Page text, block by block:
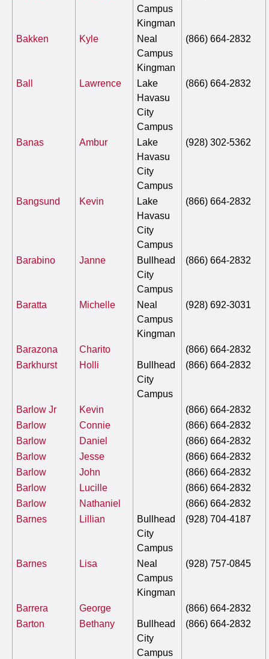
Campus
Kingman
Bakken Kyle
Neal
Campus
Kingman
(866) 664-2832
Ball Lawrence
Lake
Havasu
City
Campus
(866) 664-2832
Banas Ambur
Lake
Havasu
City
Campus
(928) 302-5362
Bangsund Kevin
Lake
Havasu
City
Campus
(866) 664-2832
Barabino Janne
Bullhead
City
Campus
(866) 664-2832
Baratta Michelle
Neal
Campus
Kingman
(928) 692-3031
Barazona Charito
(866) 664-2832
Barkhurst
Holli
Bullhead
City
Campus
(866) 664-2832
Barlow Jr Kevin
(866) 664-2832
Barlow
Connie
(866) 664-2832
Barlow
Daniel
(866) 664-2832
Barlow
Jesse
(866) 664-2832
Barlow
John
(866) 664-2832
Barlow
Lucille
(866) 664-2832
Barlow
Nathaniel
(866) 664-2832
Barnes
Lillian
Bullhead
City
Campus
(928) 704-4187
Barnes Lisa
Neal
Campus
Kingman
(928) 757-0845
Barrera George
(866) 664-2832
Barton
Bethany
Bullhead
City
Campus
(866) 664-2832